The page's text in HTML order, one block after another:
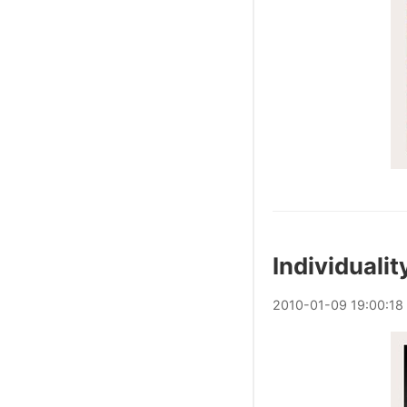
2010-01-09 19:00:18